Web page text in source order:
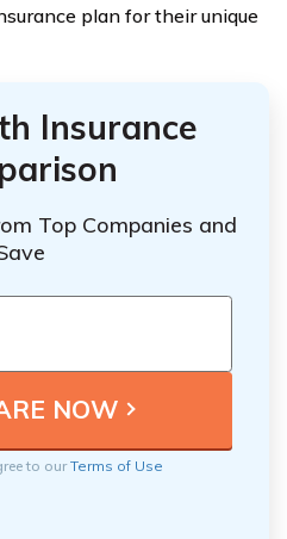
plan for their unique
Insurance
Top Companies and
to ourTerms of Use